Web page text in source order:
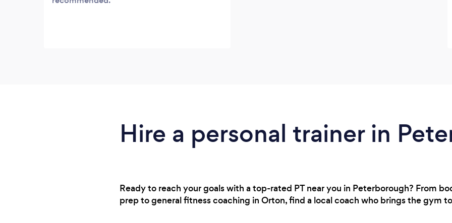
Hire a personal trainer in
Ready to reach your goals with a top-rated PT near you in Peterborough? From
prep to general fitness coaching in Orton, find a local coach who brings the gym